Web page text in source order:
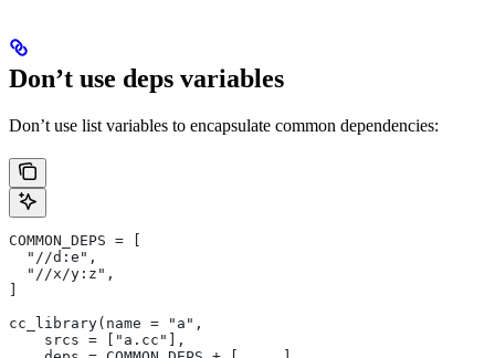
Don’t use deps variables
Don’t use list variables to encapsulate common dependencies:
COMMON_DEPS = [
  "//d:e",
  "//x/y:z",
cc_library(name = "a",
    srcs = ["a.cc"],